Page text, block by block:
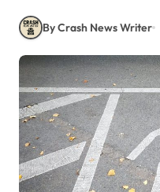
By Crash News Writer